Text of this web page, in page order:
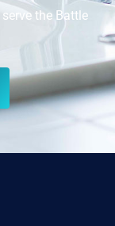
the Battle